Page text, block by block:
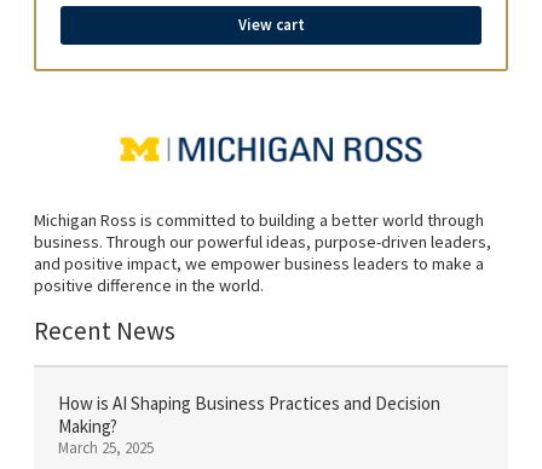
View cart
Michigan Ross is committed to building a better world through
business. Through our powerful ideas, purpose-driven leaders,
and positive impact, we empower business leaders to make a
positive difference in the world.
Recent News
How is AI Shaping Business Practices and Decision
Making?
March 25, 2025